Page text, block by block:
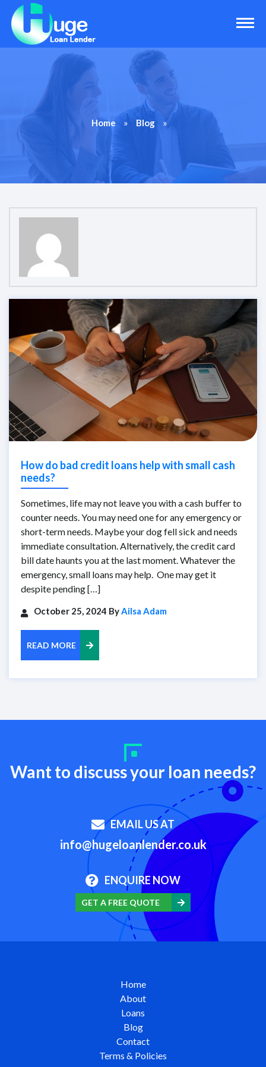
Home » Blog »
How do bad credit loans help with small cash
needs?
Sometimes, life may not leave you with a cash buffer to
counter needs. You may need one for any emergency or
short-term needs. Maybe your dog fell sick and needs
immediate consultation. Alternatively, the credit card
bill date haunts you at the last moment. Whatever the
emergency, small loans may help. One may get it
despite pending […]
October 25, 2024 ByAilsa Adam
READ MORE
Want to discuss your loan needs?
EMAIL US AT
info@hugeloanlender.co.uk
ENQUIRE NOW
GET A FREE QUOTE
Home
About
Loans
Blog
Contact
Terms & Policies